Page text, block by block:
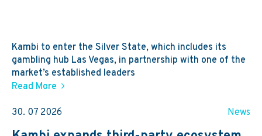
Kambi to enter the Silver State, which includes its
gambling hub Las Vegas, in partnership with one of the
market’s established leaders
Read More
30. 07 2026 News